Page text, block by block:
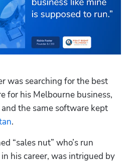
was searching for the best
and the same software kept
.
“sales nut” who’s run
his career, was intrigued by